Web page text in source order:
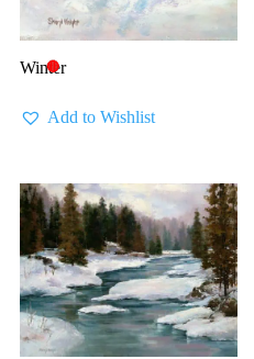
🔴
Winter
Add to Wishlist